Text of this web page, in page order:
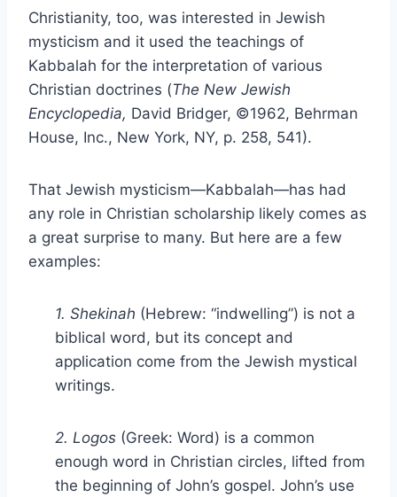
Christianity, too, was interested in Jewish
mysticism and it used the teachings of
Kabbalah for the interpretation of various
Christian doctrines (The New Jewish
Encyclopedia, David Bridger, ©1962, Behrman
House, Inc., New York, NY, p. 258, 541).
That Jewish mysticism—Kabbalah—has had
any role in Christian scholarship likely comes as
a great surprise to many. But here are a few
examples:
1. Shekinah (Hebrew: “indwelling”) is not a
biblical word, but its concept and
application come from the Jewish mystical
writings.
2. Logos (Greek: Word) is a common
enough word in Christian circles, lifted from
the beginning of John’s gospel. John’s use